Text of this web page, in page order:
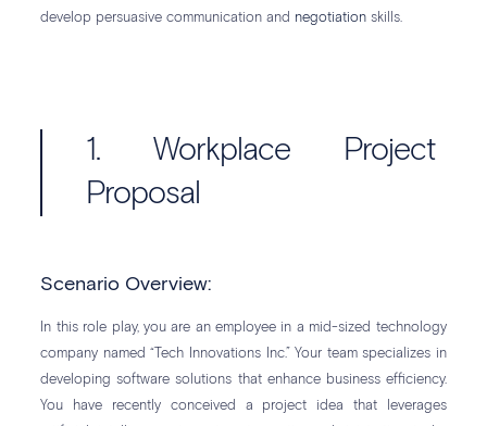
develop persuasive communication and negotiation skills.
1. Workplace Project
Proposal
Scenario Overview:
In this role play, you are an employee in a mid-sized technology
company named “Tech Innovations Inc.” Your team specializes in
developing software solutions that enhance business efficiency.
You have recently conceived a project idea that leverages